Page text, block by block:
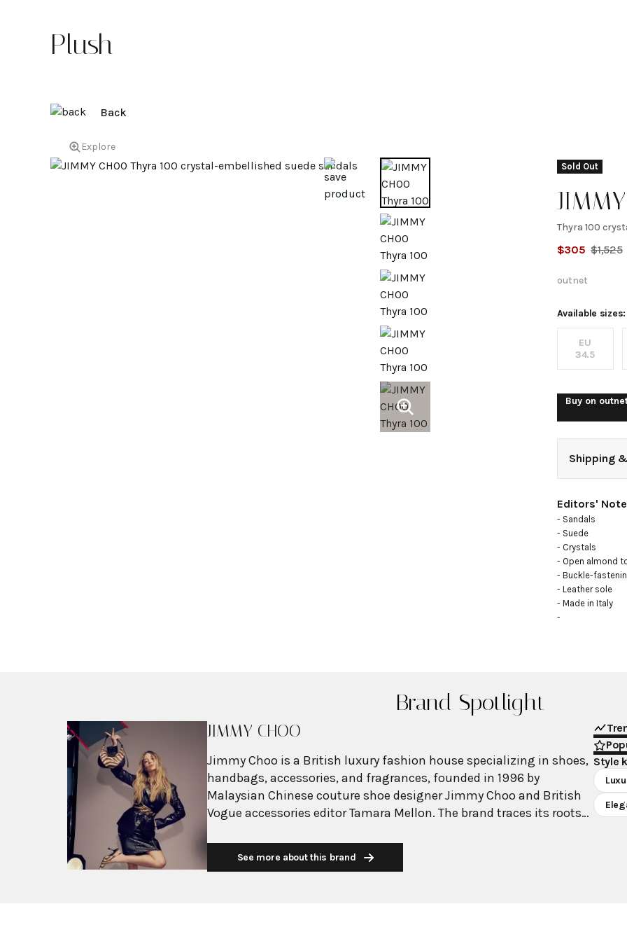
Plush
Back
Explore
Sold Out
Thyra
crystal-
suede
Thyra 100
$305 $1,525
outnet
Available sizes:
EU
34.5
Buy on
Shipping
Editors'
- Sandals
- Suede
- Crystals
- Open almond
- Buckle-
- Leather sole
- Made in Italy
-
Brand Spotlight
JIMMY CHOO
Jimmy Choo is a British luxury fashion house specializing in shoes,
handbags, accessories, and fragrances, founded in 1996 by
Malaysian Chinese couture shoe designer Jimmy Choo and British
Vogue accessories editor Tamara Mellon. The brand traces its roots
End during the late 1980s, where he catered to an elite clientele
including Princess Diana. Known for its impeccable quality,
See more about this brand
Style